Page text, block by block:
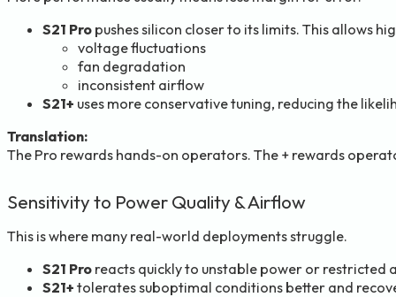
S21 Pro pushes silicon closer to its limits. This allows
voltage fluctuations
fan degradation
inconsistent airflow
S21+ uses more conservative tuning, reducing the
Translation:
The Pro rewards hands-on operators. The + rewards
Sensitivity to Power Quality & Airflow
This is where many real-world deployments struggle.
S21 Pro reacts quickly to unstable power or
S21+ tolerates suboptimal conditions better and